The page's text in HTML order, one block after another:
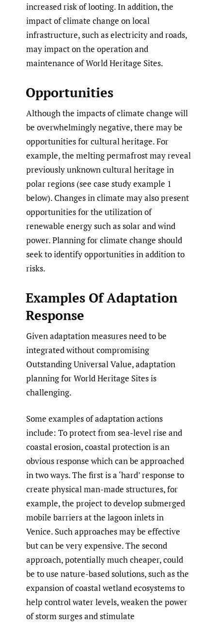
increased risk of looting. In addition, the
impact of climate change on local
infrastructure, such as electricity and roads,
may impact on the operation and
maintenance of World Heritage Sites.
Opportunities
Although the impacts of climate change will
be overwhelmingly negative, there may be
opportunities for cultural heritage. For
example, the melting permafrost may reveal
previously unknown cultural heritage in
polar regions (see case study example 1
below). Changes in climate may also present
opportunities for the utilization of
renewable energy such as solar and wind
power. Planning for climate change should
seek to identify opportunities in addition to
risks.
Examples Of Adaptation
Response
Given adaptation measures need to be
integrated without compromising
Outstanding Universal Value, adaptation
planning for World Heritage Sites is
challenging.
Some examples of adaptation actions
include: To protect from sea-level rise and
coastal erosion, coastal protection is an
obvious response which can be approached
in two ways. The first is a ‘hard’ response to
create physical man-made structures, for
example, the project to develop submerged
mobile barriers at the lagoon inlets in
Venice. Such approaches may be effective
but can be very expensive. The second
approach, potentially much cheaper, could
be to use nature-based solutions, such as the
expansion of coastal wetland ecosystems to
help control water levels, weaken the power
of storm surges and stimulate